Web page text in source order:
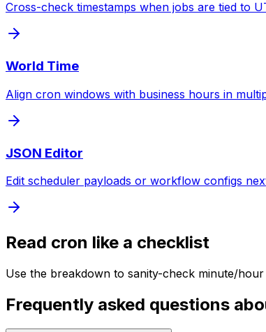
Cross-check timestamps when jobs are tied to
World Time
Align cron windows with business hours in
JSON Editor
Edit scheduler payloads or workflow configs
Read cron like a checklist
Use the breakdown to sanity-check minute/
Frequently asked questions